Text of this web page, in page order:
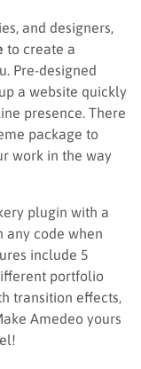
and designers,
to create a
Pre-designed
a website quickly
presence. There
package to
work in the way
plugin with a
any code when
include 5
portfolio
transition effects,
Amedeo yours